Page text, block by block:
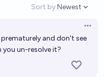
Sort by:
Open
Newest
and don't see
you un-resolve it?